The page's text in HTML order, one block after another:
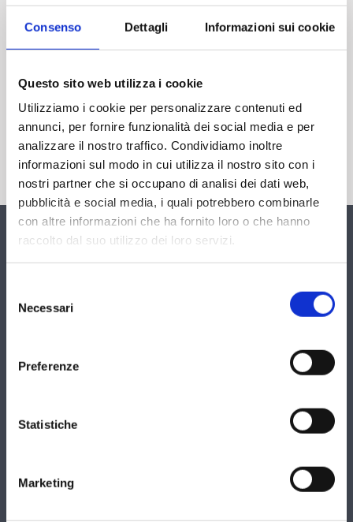
Consenso Dettagli Informazioni sui cookie
Questo sito web utilizza i cookie
Utilizziamo i cookie per personalizzare contenuti ed
annunci, per fornire funzionalità dei social media e per
analizzare il nostro traffico. Condividiamo inoltre
informazioni sul modo in cui utilizza il nostro sito con i
nostri partner che si occupano di analisi dei dati web,
pubblicità e social media, i quali potrebbero combinarle
con altre informazioni che ha fornito loro o che hanno
raccolto dal suo utilizzo dei loro servizi.
delNecessari
Preferenze
Statistiche
Marketing
The stables have been used for the hall of the
main unit while the remaining part has been
appurtenances are located close by; they have
been well organised, along with another
completely underground cellar. All this has
been carried out in respect of its history by
using recycled materials or similar ones, so as
to bring to light once more this splendid farm
house, which is characteristic of our Tuscany.
Contact Us